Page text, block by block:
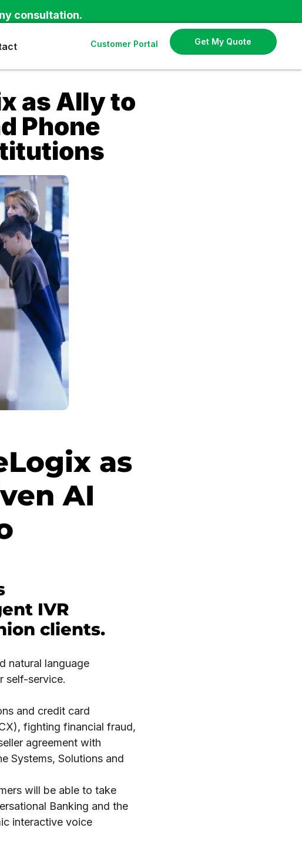
consultation.
Customer Portal Get My Quote
as Ally to
Phone
as
AI
IVR
clients.
natural language
self-service.
and credit card
fighting financial fraud,
agreement with
Systems, Solutions and
will be able to take
Banking and the
interactive voice